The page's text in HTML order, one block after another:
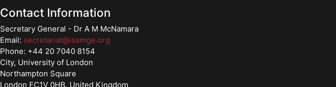
Contact Information
Secretary General - Dr A M McNamara
Email: secretariat@issmge.org
Phone: +44 20 7040 8154
City, University of London
Northampton Square
London EC1V 0HB. United Kingdom